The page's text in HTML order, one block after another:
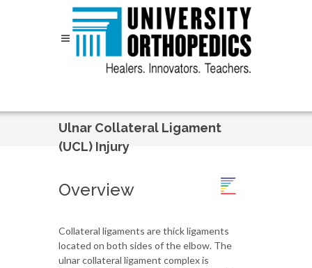
Ulnar Collateral Ligament
(UCL) Injury
Overview
Collateral ligaments are thick ligaments
located on both sides of the elbow. The
ulnar collateral ligament complex is